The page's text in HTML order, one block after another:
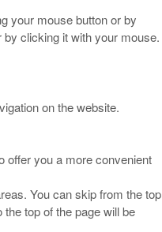
your mouse button or by
by clicking it with your mouse.
on the website.
offer you a more convenient
You can skip from the top
top of the page will be